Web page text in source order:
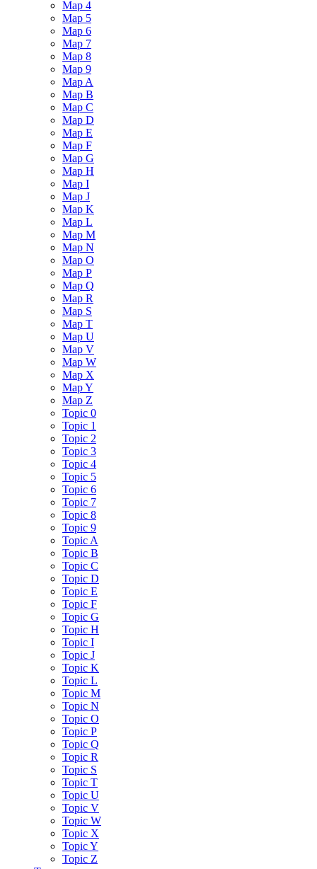
Map 4
Map 5
Map 6
Map 7
Map 8
Map 9
Map A
Map B
Map C
Map D
Map E
Map F
Map G
Map H
Map I
Map J
Map K
Map L
Map M
Map N
Map O
Map P
Map Q
Map R
Map S
Map T
Map U
Map V
Map W
Map X
Map Y
Map Z
Topic 0
Topic 1
Topic 2
Topic 3
Topic 4
Topic 5
Topic 6
Topic 7
Topic 8
Topic 9
Topic A
Topic B
Topic C
Topic D
Topic E
Topic F
Topic G
Topic H
Topic I
Topic J
Topic K
Topic L
Topic M
Topic N
Topic O
Topic P
Topic Q
Topic R
Topic S
Topic T
Topic U
Topic V
Topic W
Topic X
Topic Y
Topic Z